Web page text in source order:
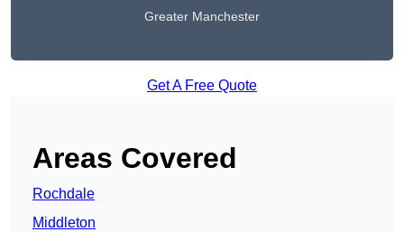
Greater Manchester
Get A Free Quote
Areas Covered
Rochdale
Middleton